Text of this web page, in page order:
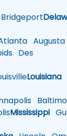
Bridgeport
Augusta
Des
Louisiana
Mississippi